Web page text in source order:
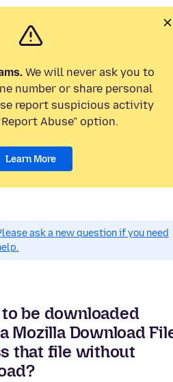
We will never ask you to
number or share personal
report suspicious activity
Abuse” option.
Learn More
ask a new question if you need
be downloaded
Mozilla Download
that file without